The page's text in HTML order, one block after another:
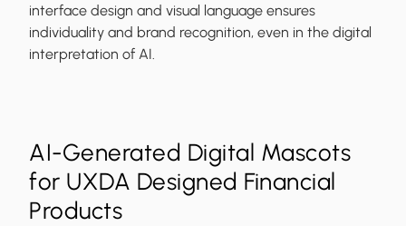
interface design and visual language ensures
individuality and brand recognition, even in the digital
interpretation of AI.
AI-Generated Digital Mascots
for UXDA Designed Financial
Products